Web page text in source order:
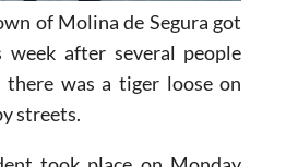
of Molina de Segura got
after several people
there was a tiger loose on
streets.